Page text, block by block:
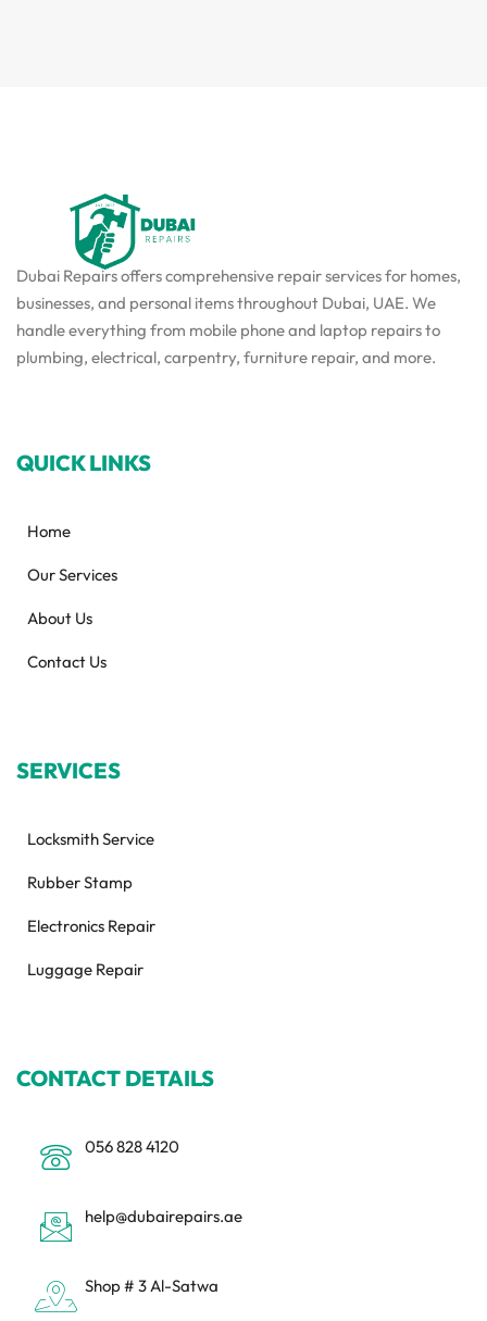
Dubai Repairs offers comprehensive repair services for homes,
businesses, and personal items throughout Dubai, UAE. We
handle everything from mobile phone and laptop repairs to
plumbing, electrical, carpentry, furniture repair, and more.
QUICK LINKS
Home
Our Services
About Us
Contact Us
SERVICES
Locksmith Service
Rubber Stamp
Electronics Repair
Luggage Repair
CONTACT DETAILS
056 828 4120
help@dubairepairs.ae
Shop # 3 Al-Satwa